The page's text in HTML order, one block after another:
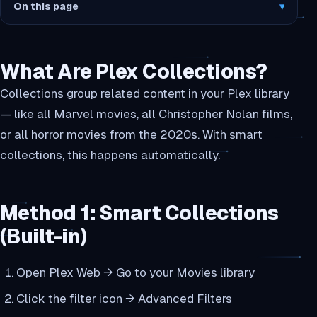
On this page ▾
What Are Plex Collections?
Collections group related content in your Plex library
— like all Marvel movies, all Christopher Nolan films,
or all horror movies from the 2020s. With smart
collections, this happens automatically.
Method 1: Smart Collections
(Built-in)
Open Plex Web → Go to your Movies library
Click the filter icon → Advanced Filters